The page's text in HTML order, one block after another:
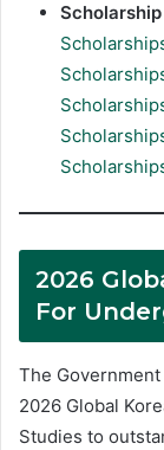
2026
For
The
2026 Global
Studies to